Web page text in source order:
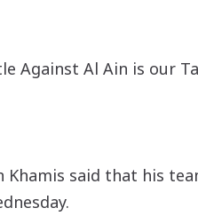
Against Al Ain is our
Khamis said that his